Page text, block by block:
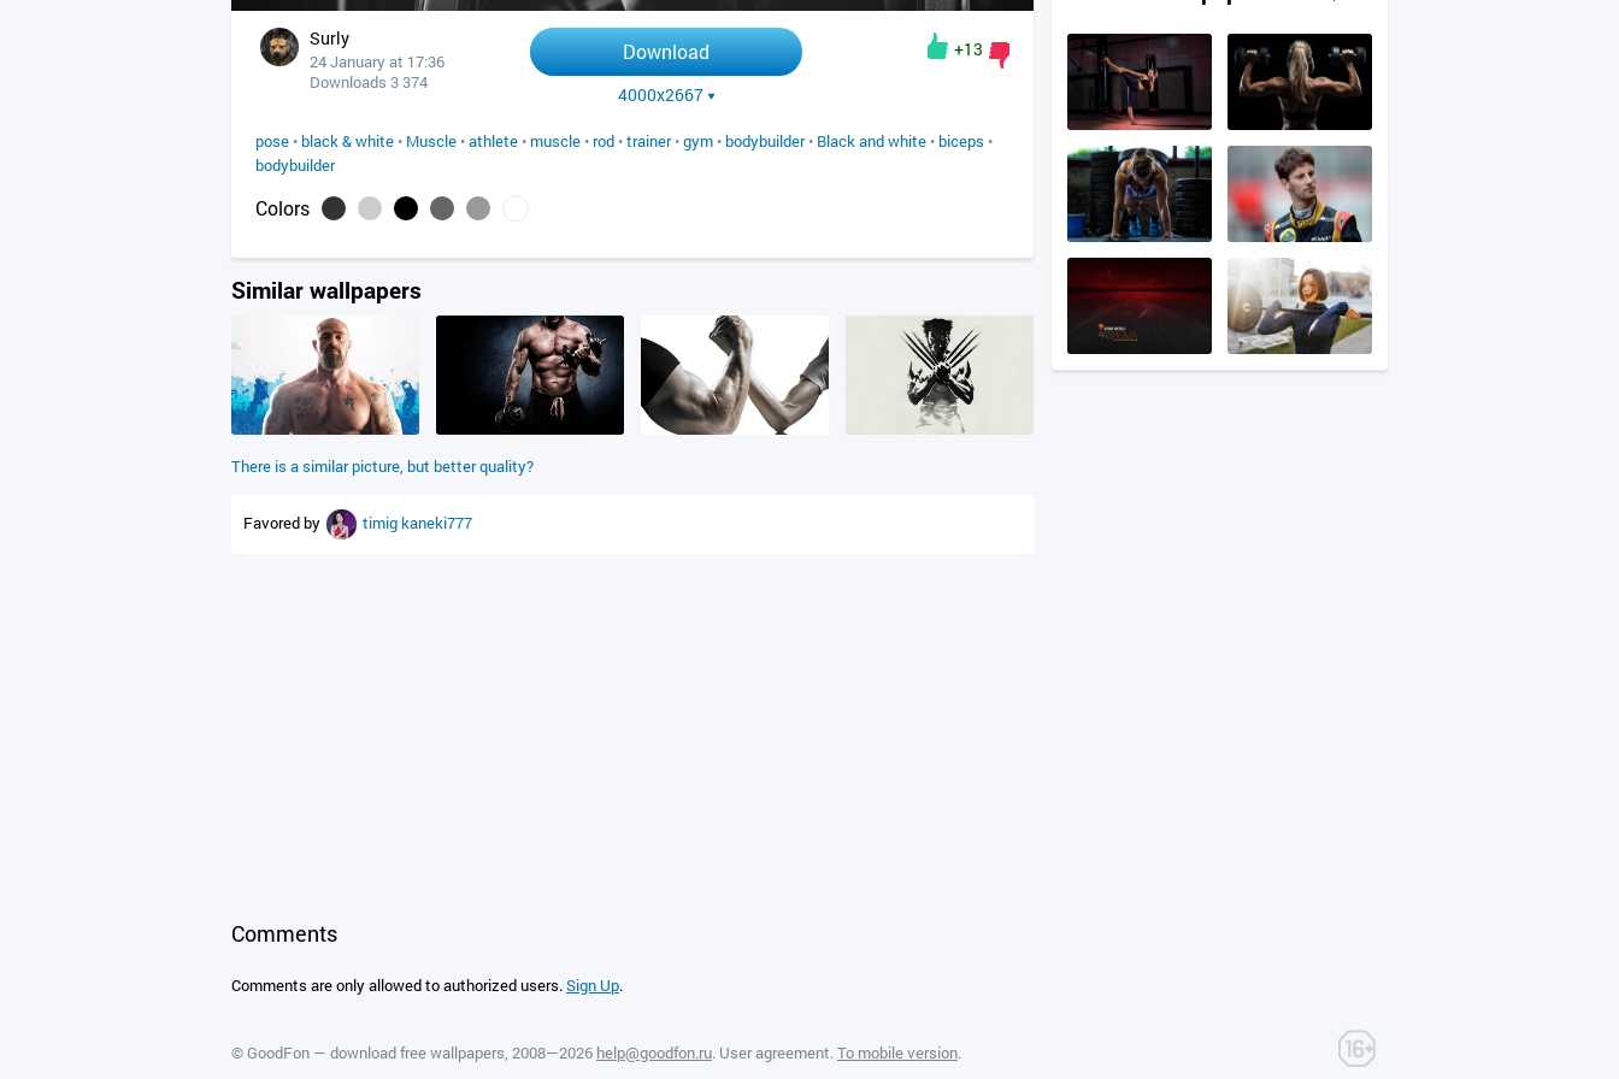
Surly
24 January at 17:36
Downloads 3 374
Download
4000x2667
+13
pose • black & white • Muscle •athlete • muscle • rod •trainer•gym • bodybuilder• Black and white • biceps •
bodybuilder
Colors
Similar wallpapers
There is a similar picture, but better quality?
Favored by timig kaneki777
Comments
Comments are only allowed to authorized users.Sign Up.
©GoodFon — download free wallpapers , 2008—2026 help@goodfon.ru. User agreement. To mobile version.